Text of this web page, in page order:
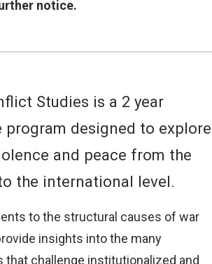
notice.
Studies is a 2 year
program designed to explore
and peace from the
the international level.
to the structural causes of war
insights into the many
that challenge institutionalized and